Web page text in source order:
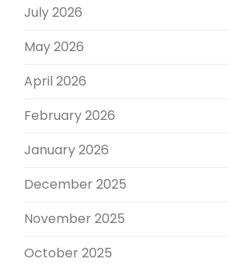
July 2026
May 2026
April 2026
February 2026
January 2026
December 2025
November 2025
October 2025